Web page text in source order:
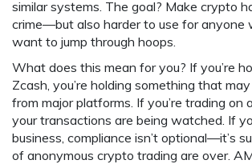
similar systems. The goal? Make crypto
crime—but also harder to use for anyone
want to jump through hoops.
What does this mean for you? If you’re
Zcash, you’re holding something that
from major platforms. If you’re trading on
your transactions are being watched. If
business, compliance isn’t optional—it’s
of anonymous crypto trading are over.